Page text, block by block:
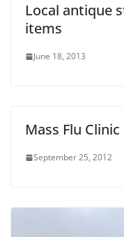
Local antique
items
June 18, 2013
Mass Flu Clinic
September 25, 2012